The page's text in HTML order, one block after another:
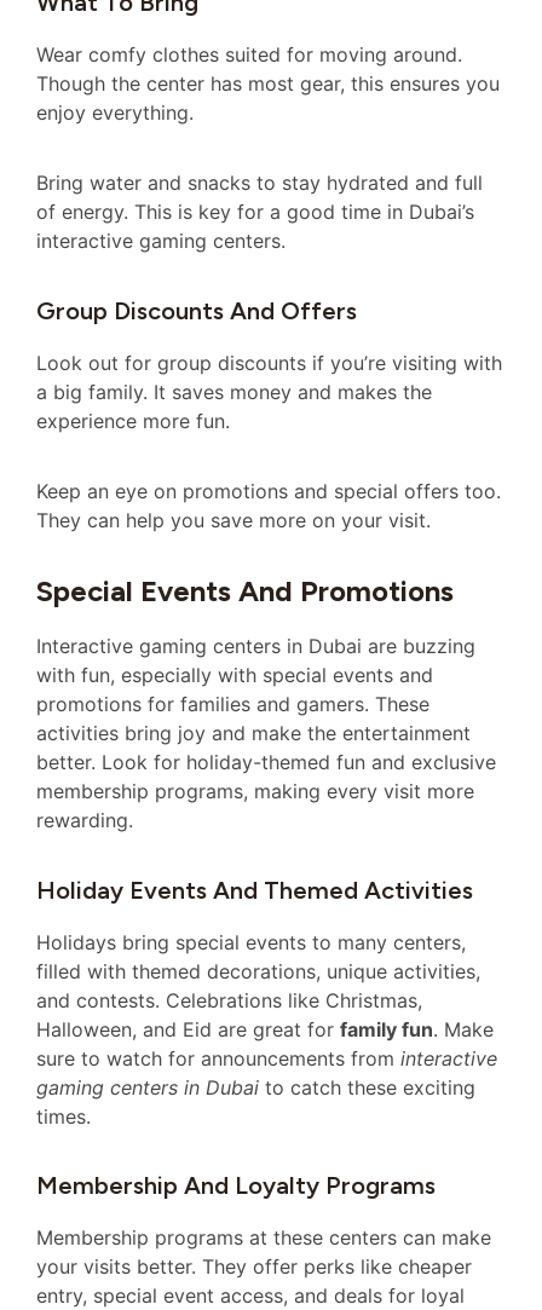
Wear comfy clothes suited for moving around.
Though the center has most gear, this ensures you
enjoy everything.
Bring water and snacks to stay hydrated and full
of energy. This is key for a good time in Dubai’s
interactive gaming centers.
Group Discounts And Offers
Look out for group discounts if you’re visiting with
a big family. It saves money and makes the
experience more fun.
Keep an eye on promotions and special offers too.
They can help you save more on your visit.
Special Events And Promotions
Interactive gaming centers in Dubai are buzzing
with fun, especially with special events and
promotions for families and gamers. These
activities bring joy and make the entertainment
better. Look for holiday-themed fun and exclusive
membership programs, making every visit more
rewarding.
Holiday Events And Themed Activities
Holidays bring special events to many centers,
filled with themed decorations, unique activities,
and contests. Celebrations like Christmas,
Halloween, and Eid are great for family fun. Make
sure to watch for announcements from interactive
gaming centers in Dubai to catch these exciting
times.
Membership And Loyalty Programs
Membership programs at these centers can make
your visits better. They offer perks like cheaper
entry, special event access, and deals for loyal